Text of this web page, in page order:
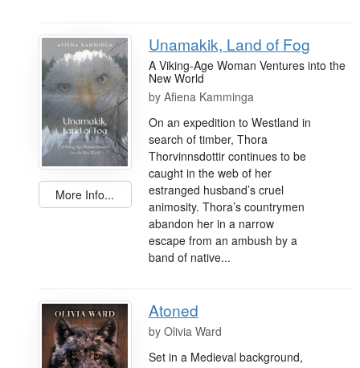
More Info...
Unamakik, Land of Fog
A Viking-Age Woman Ventures into the
New World
by Afiena Kamminga
On an expedition to Westland in
search of timber, Thora
Thorvinnsdottir continues to be
caught in the web of her
estranged husband’s cruel
animosity. Thora’s countrymen
abandon her in a narrow
escape from an ambush by a
band of native...
Atoned
by Olivia Ward
Set in a Medieval background,